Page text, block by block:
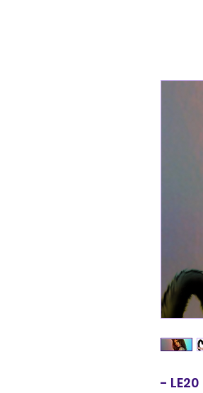
- LE20